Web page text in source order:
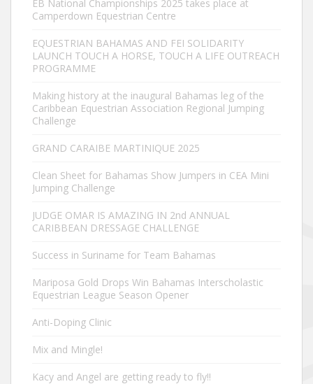
EB National Championships 2025 takes place at
Camperdown Equestrian Centre
EQUESTRIAN BAHAMAS AND FEI SOLIDARITY
LAUNCH TOUCH A HORSE, TOUCH A LIFE OUTREACH
PROGRAMME
Making history at the inaugural Bahamas leg of the
Caribbean Equestrian Association Regional Jumping
Challenge
GRAND CARAIBE MARTINIQUE 2025
Clean Sheet for Bahamas Show Jumpers in CEA Mini
Jumping Challenge
JUDGE OMAR IS AMAZING IN 2nd ANNUAL
CARIBBEAN DRESSAGE CHALLENGE
Success in Suriname for Team Bahamas
Mariposa Gold Drops Win Bahamas Interscholastic
Equestrian League Season Opener
Anti-Doping Clinic
Mix and Mingle!
Kacy and Angel are getting ready to fly!!